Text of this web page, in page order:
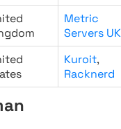
Metric
Servers UK
Kuroit,
Racknerd